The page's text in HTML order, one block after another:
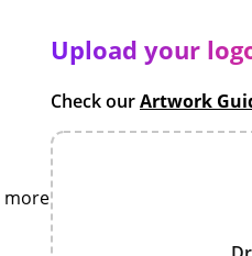
more
Upload your
Check ourArtwork